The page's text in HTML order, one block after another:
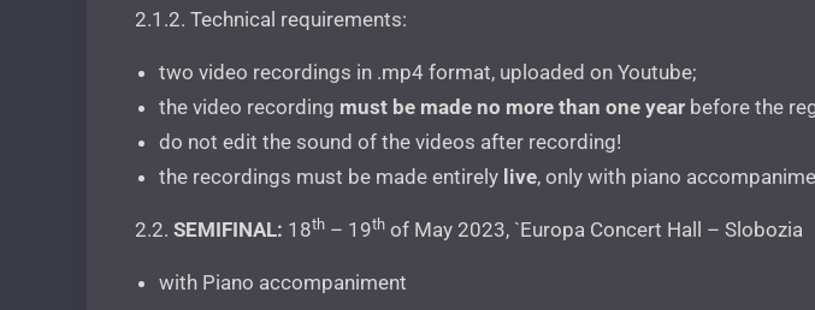
2.1.2. Technical requirements:
two video recordings in .mp4 format, uploaded on Youtube;
the video recording must be made no more than one year before the
do not edit the sound of the videos after recording!
the recordings must be made entirely live, only with piano
2.2. SEMIFINAL: 18th – 19th of May 2023, `Europa Concert Hall – Slobozia
with Piano accompaniment